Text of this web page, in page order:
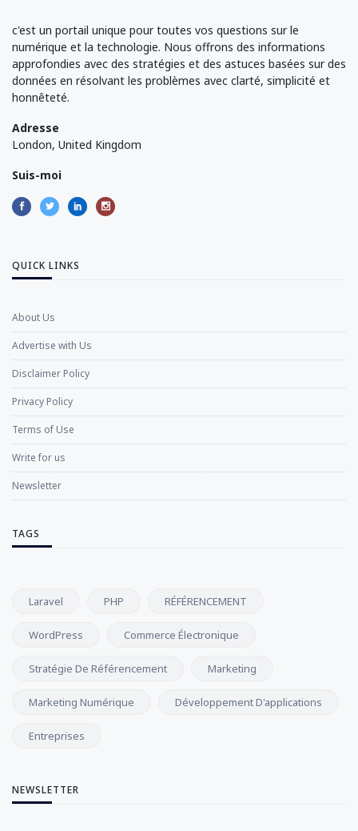
c'est un portail unique pour toutes vos questions sur le
numérique et la technologie. Nous offrons des informations
approfondies avec des stratégies et des astuces basées sur des
données en résolvant les problèmes avec clarté, simplicité et
honnêteté.
Adresse
London, United Kingdom
Suis-moi
QUICK LINKS
About Us
Advertise with Us
Disclaimer Policy
Privacy Policy
Terms of Use
Write for us
Newsletter
TAGS
Laravel PHP RÉFÉRENCEMENT
WordPress Commerce Électronique
Stratégie De Référencement Marketing
Marketing Numérique Développement D'applications
Entreprises
NEWSLETTER